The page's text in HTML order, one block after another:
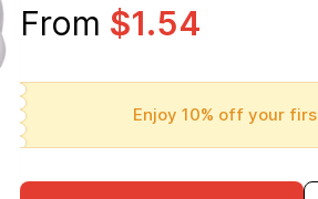
From $1.54
Enjoy 10% off your